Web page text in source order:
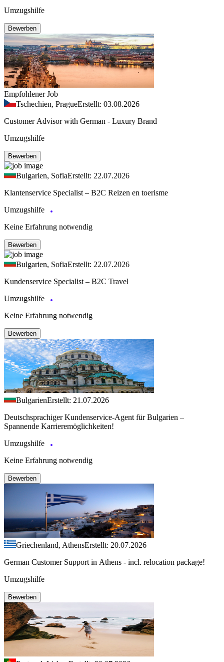
Umzugshilfe
Bewerben
Empfohlener Job
Tschechien, PragueErstellt: 03.08.2026
Customer Advisor with German - Luxury Brand
Umzugshilfe
Bewerben
Bulgarien, SofiaErstellt: 22.07.2026
Klantenservice Specialist – B2C Reizen en toerisme
Umzugshilfe
Keine Erfahrung notwendig
Bewerben
Bulgarien, SofiaErstellt: 22.07.2026
Kundenservice Specialist – B2C Travel
Umzugshilfe
Keine Erfahrung notwendig
Bewerben
BulgarienErstellt: 21.07.2026
Deutschsprachiger Kundenservice-Agent für Bulgarien –
Spannende Karrieremöglichkeiten!
Umzugshilfe
Keine Erfahrung notwendig
Bewerben
Griechenland, AthensErstellt: 20.07.2026
German Customer Support in Athens - incl. relocation package!
Umzugshilfe
Bewerben